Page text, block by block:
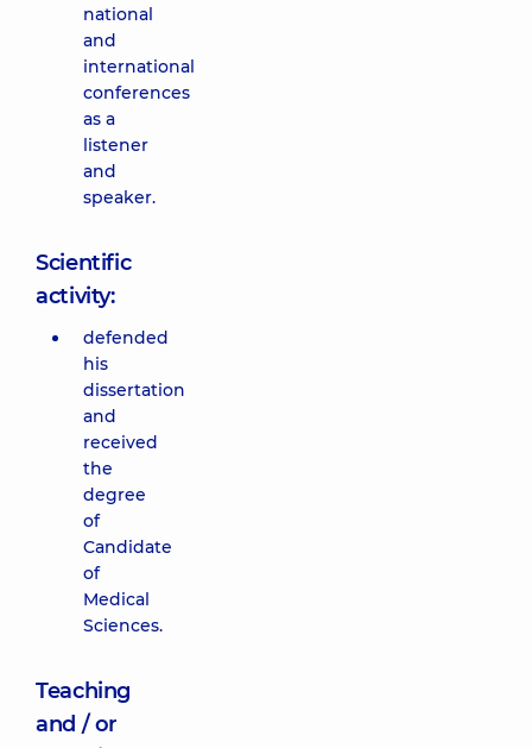
national
and
international
conferences
as a
listener
and
speaker.
Scientific
activity:
defended
his
dissertation
and
received
the
degree
of
Candidate
of
Medical
Sciences.
Teaching
and / or